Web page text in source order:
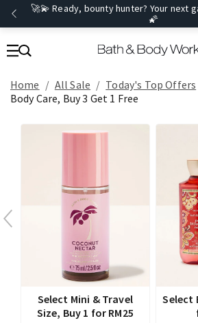
🚀💫 Ready, bounty hunter? Your next
🌠
Home All Sale
Today's Top Offers​
Body Care, Buy 3 Get 1 Free
Select Mini & Travel
Size, Buy 1 for RM25
Select